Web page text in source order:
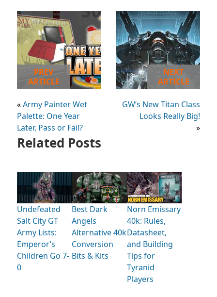
PREV
ARTICLE
«Army Painter Wet
Palette: One Year
Later, Pass or Fail?
NEXT
ARTICLE
GW’s New Titan Class
Looks Really Big!
»
Related Posts
Undefeated
Salt City GT
Army Lists:
Emperor’s
Children Go 7-
0
Best Dark
Angels
Alternative 40k
Conversion
Bits & Kits
Norn Emissary
40k: Rules,
Datasheet,
and Building
Tips for
Tyranid
Players